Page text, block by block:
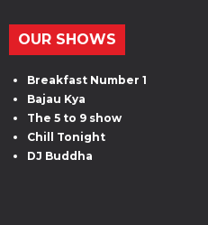
OUR SHOWS
Breakfast Number 1
Bajau Kya
The 5 to 9 show
Chill Tonight
DJ Buddha